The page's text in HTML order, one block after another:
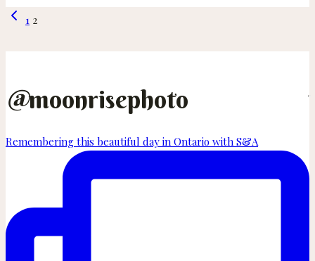
on
Island
Page
Previous
1 2
@moonrisephoto
Remembering this beautiful day in Ontario with S&A